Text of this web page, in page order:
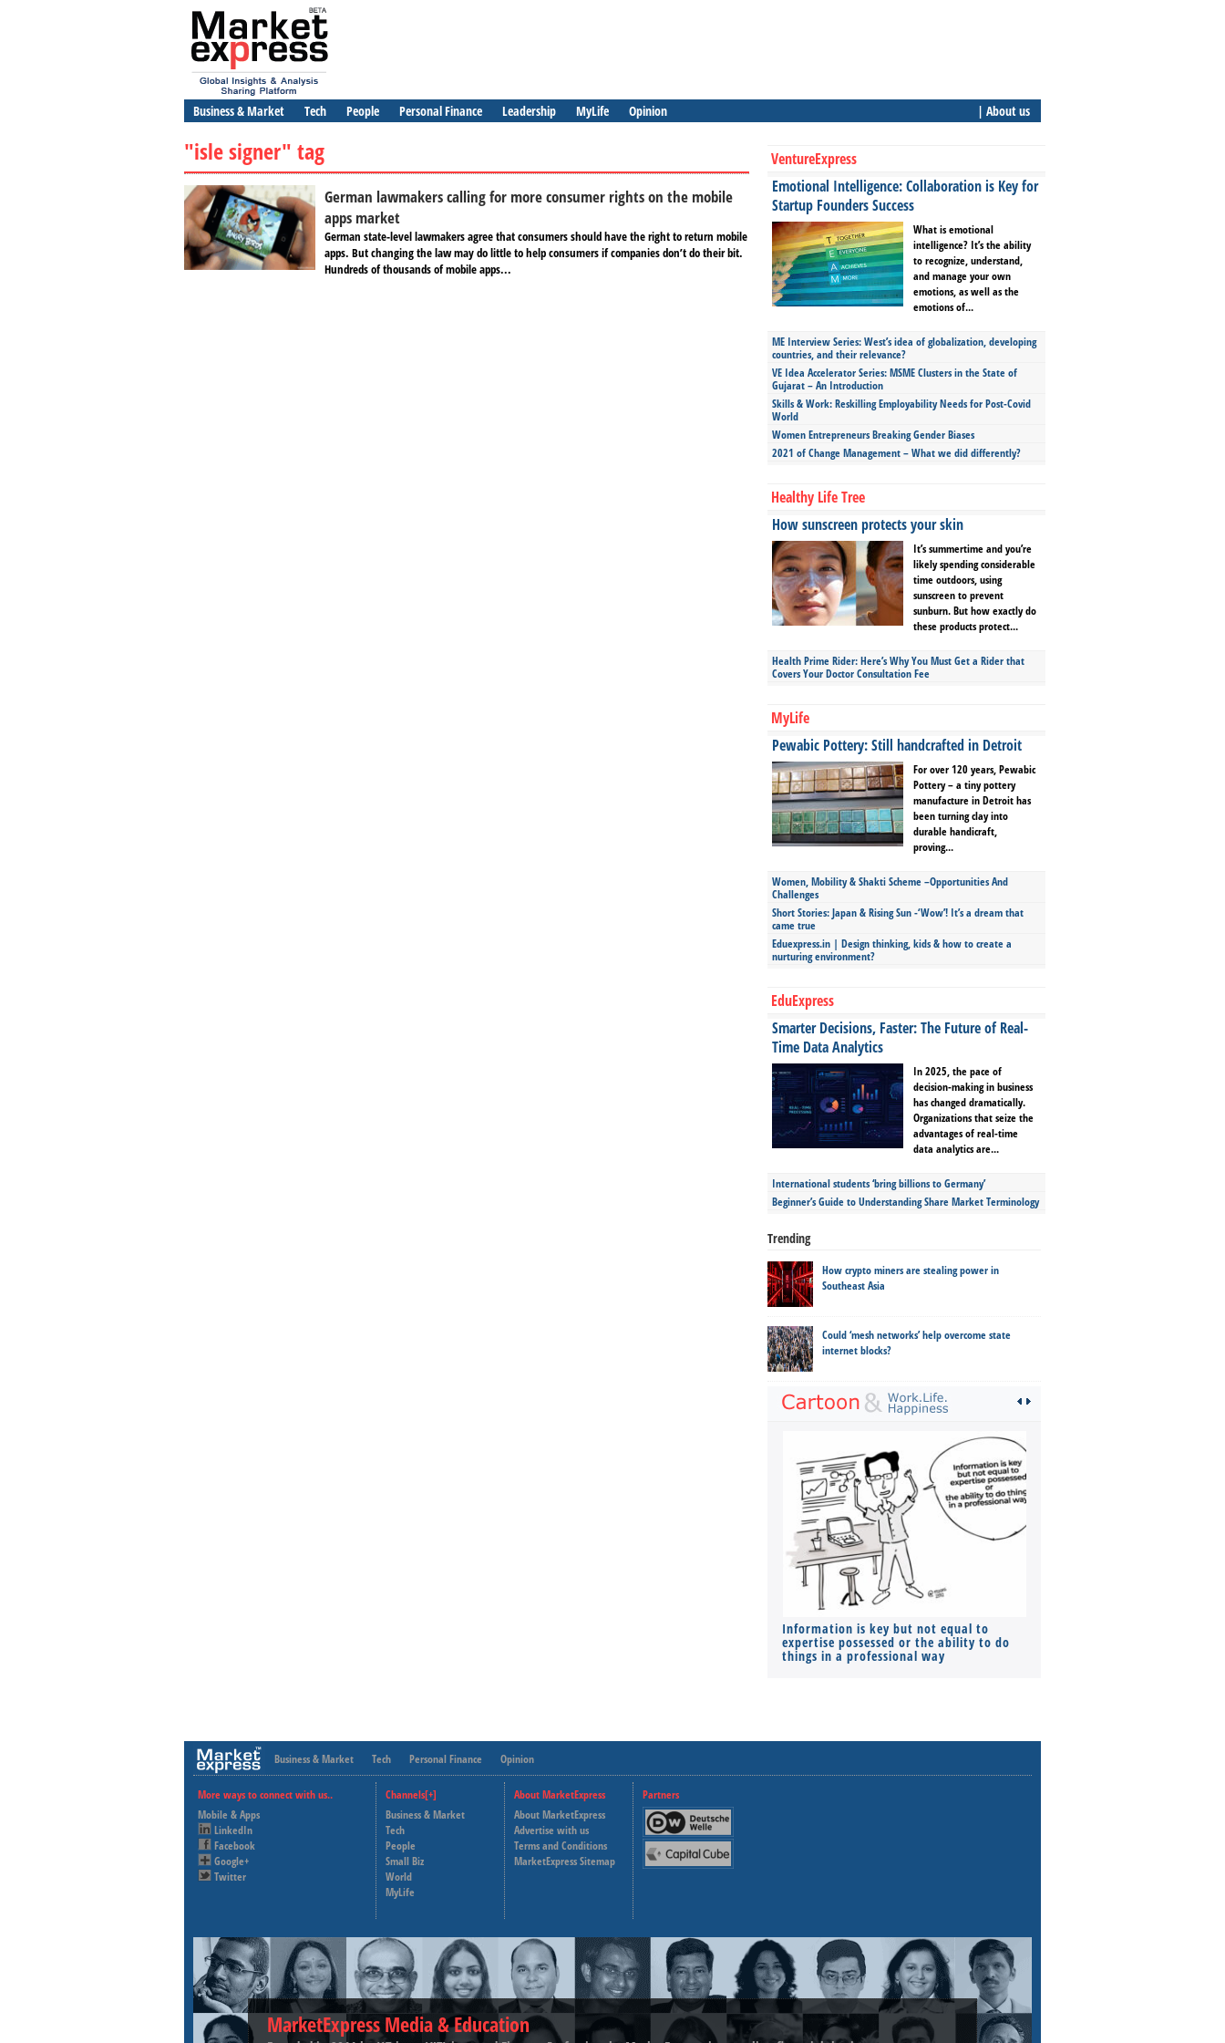
Business & Market Tech People Personal Finance Leadership MyLife Opinion | About us
"isle signer" tag
German lawmakers calling for more consumer rights on the mobile
apps market
German state-level lawmakers agree that consumers should have the right to return mobile
apps. But changing the law may do little to help consumers if companies don’t do their bit.
Hundreds of thousands of mobile apps...
VentureExpress
Emotional Intelligence: Collaboration is Key for
Startup Founders Success
What is emotional
intelligence? It’s the ability
to recognize, understand,
and manage your own
emotions, as well as the
emotions of...
ME Interview Series: West’s idea of globalization, developing
countries, and their relevance?
VE Idea Accelerator Series: MSME Clusters in the State of
Gujarat – An Introduction
Skills & Work: Reskilling Employability Needs for Post-Covid
World
Women Entrepreneurs Breaking Gender Biases
2021 of Change Management – What we did differently?
Healthy Life Tree
How sunscreen protects your skin
It’s summertime and you’re
likely spending considerable
time outdoors, using
sunscreen to prevent
sunburn. But how exactly do
these products protect...
Health Prime Rider: Here’s Why You Must Get a Rider that
Covers Your Doctor Consultation Fee
MyLife
Pewabic Pottery: Still handcrafted in Detroit
For over 120 years, Pewabic
Pottery – a tiny pottery
manufacture in Detroit has
been turning clay into
durable handicraft,
proving...
Women, Mobility & Shakti Scheme –Opportunities And
Challenges
Short Stories: Japan & Rising Sun -‘Wow’! It’s a dream that
came true
Eduexpress.in | Design thinking, kids & how to create a
nurturing environment?
EduExpress
Smarter Decisions, Faster: The Future of Real-
Time Data Analytics
In 2025, the pace of
decision-making in business
has changed dramatically.
Organizations that seize the
advantages of real-time
data analytics are...
International students ‘bring billions to Germany’
Beginner’s Guide to Understanding Share Market Terminology
Trending
How crypto miners are stealing power in
Southeast Asia
Could ‘mesh networks’ help overcome state
internet blocks?
Information is key but not equal to
expertise possessed or the ability to do
things in a professional way
Business & Market Tech Personal Finance Opinion
More ways to connect with us..
Mobile & Apps
LinkedIn
Facebook
Google+
Twitter
Channels[+]
Business & Market
Tech
People
Small Biz
World
MyLife
About MarketExpress
About MarketExpress
Advertise with us
Terms and Conditions
MarketExpress Sitemap
Partners
Deutsche Welle
Capital Cube
MarketExpress Media & Education